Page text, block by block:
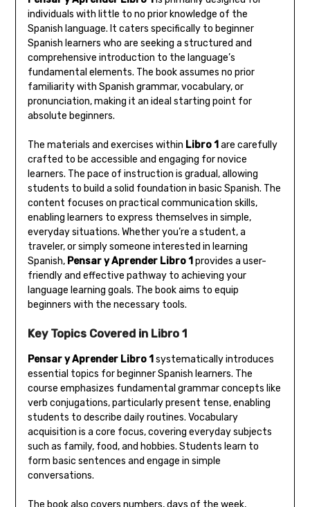
individuals with little to no prior knowledge of the
Spanish language. It caters specifically to beginner
Spanish learners who are seeking a structured and
comprehensive introduction to the language’s
fundamental elements. The book assumes no prior
familiarity with Spanish grammar‚ vocabulary‚ or
pronunciation‚ making it an ideal starting point for
absolute beginners.
The materials and exercises within Libro 1are carefully
crafted to be accessible and engaging for novice
learners. The pace of instruction is gradual‚ allowing
students to build a solid foundation in basic Spanish. The
content focuses on practical communication skills‚
enabling learners to express themselves in simple‚
everyday situations. Whether you’re a student‚ a
traveler‚ or simply someone interested in learning
Spanish‚ Pensar y Aprender Libro 1provides a user-
friendly and effective pathway to achieving your
language learning goals. The book aims to equip
beginners with the necessary tools.
Key Topics Covered in Libro 1
Pensar y Aprender Libro 1systematically introduces
essential topics for beginner Spanish learners. The
course emphasizes fundamental grammar concepts like
verb conjugations‚ particularly present tense‚ enabling
students to describe daily routines. Vocabulary
acquisition is a core focus‚ covering everyday subjects
such as family‚ food‚ and hobbies. Students learn to
form basic sentences and engage in simple
conversations.
The book also covers numbers‚ days of the week‚